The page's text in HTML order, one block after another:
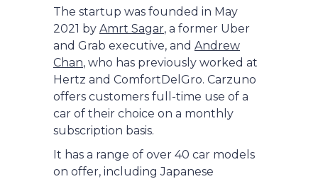
The startup was founded in May
2021 by Amrt Sagar, a former Uber
and Grab executive, and Andrew
Chan, who has previously worked at
Hertz and ComfortDelGro. Carzuno
offers customers full-time use of a
car of their choice on a monthly
subscription basis.
It has a range of over 40 car models
on offer, including Japanese